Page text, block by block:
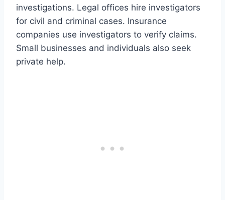
investigations. Legal offices hire investigators
for civil and criminal cases. Insurance
companies use investigators to verify claims.
Small businesses and individuals also seek
private help.